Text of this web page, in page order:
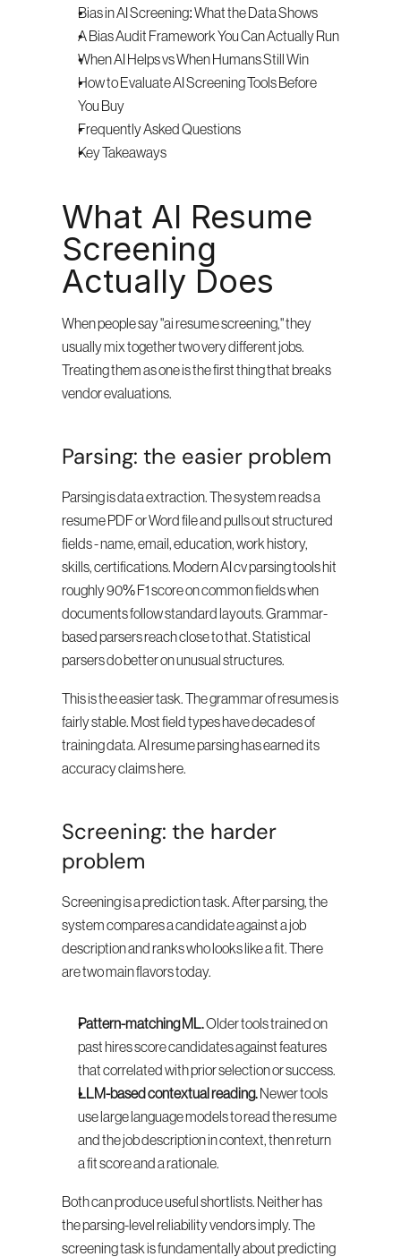
Bias in AI Screening: What the Data Shows
A Bias Audit Framework You Can Actually Run
When AI Helps vs When Humans Still Win
How to Evaluate AI Screening Tools Before
You Buy
Frequently Asked Questions
Key Takeaways
What AI Resume
Screening
Actually Does
When people say "ai resume screening," they
usually mix together two very different jobs.
Treating them as one is the first thing that breaks
vendor evaluations.
Parsing: the easier problem
Parsing is data extraction. The system reads a
resume PDF or Word file and pulls out structured
fields - name, email, education, work history,
skills, certifications. Modern AI cv parsing tools hit
roughly 90% F1 score on common fields when
documents follow standard layouts. Grammar-
based parsers reach close to that. Statistical
parsers do better on unusual structures.
This is the easier task. The grammar of resumes is
fairly stable. Most field types have decades of
training data. AI resume parsing has earned its
accuracy claims here.
Screening: the harder
problem
Screening is a prediction task. After parsing, the
system compares a candidate against a job
description and ranks who looks like a fit. There
are two main flavors today.
Pattern-matching ML. Older tools trained on
past hires score candidates against features
that correlated with prior selection or success.
LLM-based contextual reading. Newer tools
use large language models to read the resume
and the job description in context, then return
a fit score and a rationale.
Both can produce useful shortlists. Neither has
the parsing-level reliability vendors imply. The
screening task is fundamentally about predicting